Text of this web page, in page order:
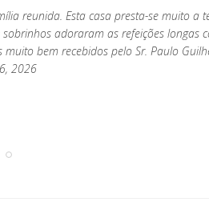
reunida. Esta casa presta-se muito a
adoraram as refeições longas
bem recebidos pelo Sr. Paulo
2026